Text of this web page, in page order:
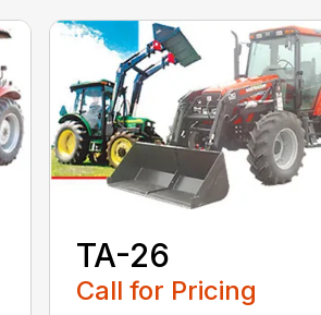
TA-26
Call for Pricing